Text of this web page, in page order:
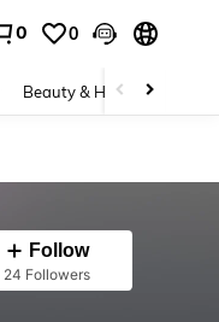
0 0
Beauty & Health
Follow
24 Followers